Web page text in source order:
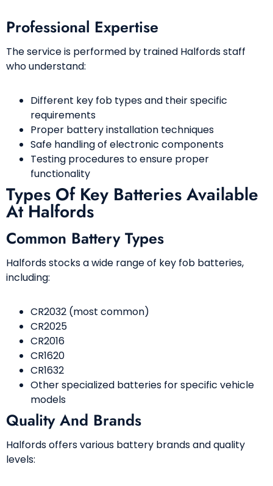
Professional Expertise
The service is performed by trained Halfords staff
who understand:
Different key fob types and their specific
requirements
Proper battery installation techniques
Safe handling of electronic components
Testing procedures to ensure proper
functionality
Types Of Key Batteries Available
At Halfords
Common Battery Types
Halfords stocks a wide range of key fob batteries,
including:
CR2032 (most common)
CR2025
CR2016
CR1620
CR1632
Other specialized batteries for specific vehicle
models
Quality And Brands
Halfords offers various battery brands and quality
levels: